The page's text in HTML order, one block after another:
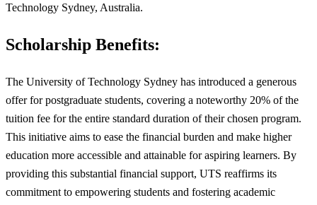
Technology Sydney, Australia.
Scholarship Benefits:
The University of Technology Sydney has introduced a generous
offer for postgraduate students, covering a noteworthy 20% of the
tuition fee for the entire standard duration of their chosen program.
This initiative aims to ease the financial burden and make higher
education more accessible and attainable for aspiring learners. By
providing this substantial financial support, UTS reaffirms its
commitment to empowering students and fostering academic